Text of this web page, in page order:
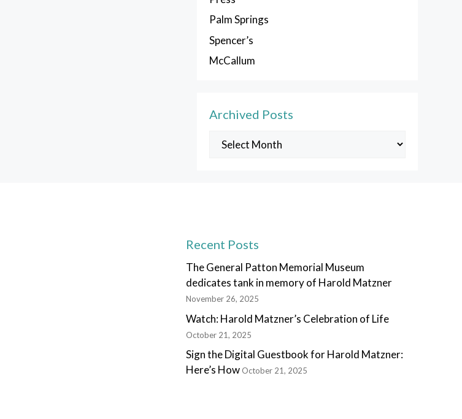
Palm Springs
Spencer’s
McCallum
Archived Posts
Archived
Recent Posts
The General Patton Memorial Museum
dedicates tank in memory of Harold Matzner
November 26, 2025
Watch: Harold Matzner’s Celebration of Life
October 21, 2025
Sign the Digital Guestbook for Harold Matzner:
Here’s How October 21, 2025